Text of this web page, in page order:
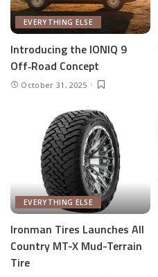
EVERYTHING ELSE
Introducing the IONIQ 9
Off‑Road Concept
October 31, 2025
EVERYTHING ELSE
Ironman Tires Launches All
Country MT-X Mud-Terrain
Tire